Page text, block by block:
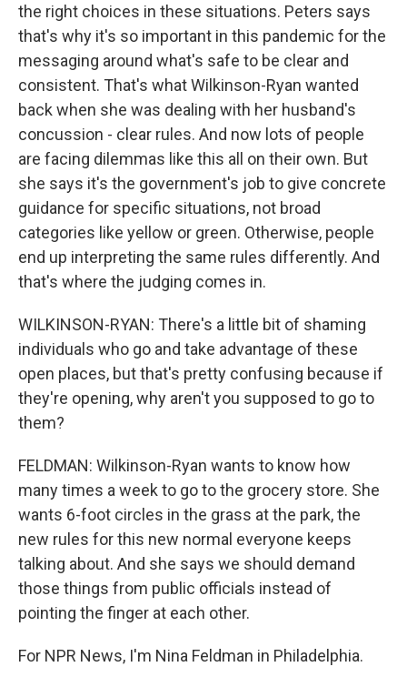
the right choices in these situations. Peters says
that's why it's so important in this pandemic for the
messaging around what's safe to be clear and
consistent. That's what Wilkinson-Ryan wanted
back when she was dealing with her husband's
concussion - clear rules. And now lots of people
are facing dilemmas like this all on their own. But
she says it's the government's job to give concrete
guidance for specific situations, not broad
categories like yellow or green. Otherwise, people
end up interpreting the same rules differently. And
that's where the judging comes in.
WILKINSON-RYAN: There's a little bit of shaming
individuals who go and take advantage of these
open places, but that's pretty confusing because if
they're opening, why aren't you supposed to go to
them?
FELDMAN: Wilkinson-Ryan wants to know how
many times a week to go to the grocery store. She
wants 6-foot circles in the grass at the park, the
new rules for this new normal everyone keeps
talking about. And she says we should demand
those things from public officials instead of
pointing the finger at each other.
For NPR News, I'm Nina Feldman in Philadelphia.